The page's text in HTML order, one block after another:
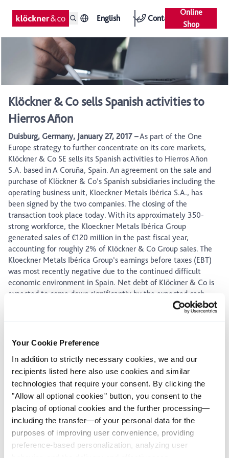
Your Cookie Preference
In addition to strictly necessary cookies, we and our
recipients listed here also use cookies and similar
technologies that require your consent. By clicking the
"Allow all optional cookies" button, you consent to the
placing of optional cookies and the further processing—
including the transfer—of your personal data for the
purposes of improving user convenience, providing
preference-based personalization, analyzing user
English Contact
Online
Shop
Klöckner & Co sells Spanish activities to
Hierros Añon
Duisburg, Germany, January 27, 2017 –As part of the One
Europe strategy to further concentrate on its core markets,
Klöckner & Co SE sells its Spanish activities to Hierros Añon
S.A. based in A Coruña, Spain. An agreement on the sale and
purchase of Klöckner & Co’s Spanish subsidiaries including the
operating business unit, Kloeckner Metals Ibérica S.A., has
been signed by the two companies. The closing of the
transaction took place today. With its approximately 350-
strong workforce, the Kloeckner Metals Ibérica Group
generated sales of €120 million in the past fiscal year,
accounting for roughly 2% of Klöckner & Co Group sales. The
Kloeckner Metals Ibérica Group’s earnings before taxes (EBT)
was most recently negative due to the continued difficult
economic environment in Spain. Net debt of Klöckner & Co is
expected to come down significantly by the expected cash
to improve our profitability. With the sale of our business in
Spain we are consequently implementing this strategy.”
About Kloeckner Metals Ibérica
Kloeckner Metals Ibérica is a specialist for iron, steel and
aluminum products in Spain. Alongside procurement,
stockholding and logistics, the Group also provides a wide
range of processing services. With 24 distribution and service
centers in Spain and shipments totaling some 180,000 tons a
year, the Group generated sales of €120 million in 2016.